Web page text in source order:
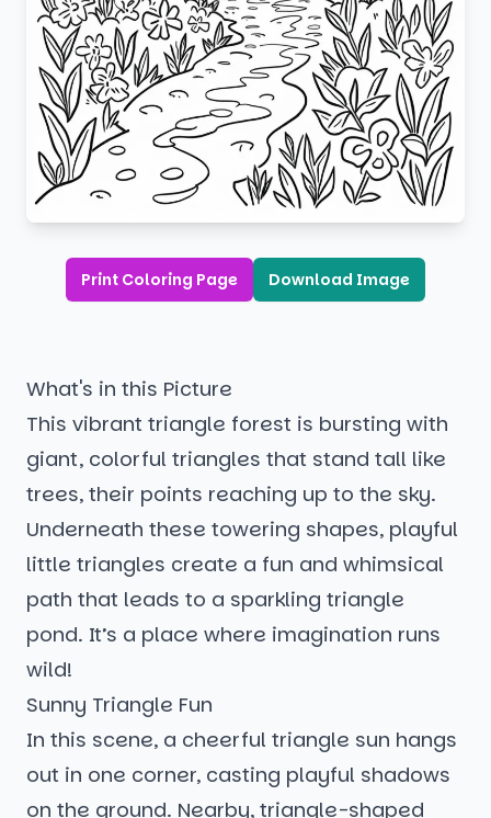
Print Coloring Page Download Image
What's in this Picture
This vibrant triangle forest is bursting with
giant, colorful triangles that stand tall like
trees, their points reaching up to the sky.
Underneath these towering shapes, playful
little triangles create a fun and whimsical
path that leads to a sparkling triangle
pond. It’s a place where imagination runs
wild!
Sunny Triangle Fun
In this scene, a cheerful triangle sun hangs
out in one corner, casting playful shadows
on the ground. Nearby, triangle-shaped